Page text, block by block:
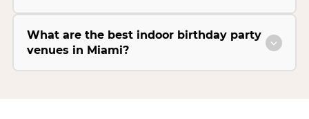
What are the best indoor birthday party
venues in Miami?